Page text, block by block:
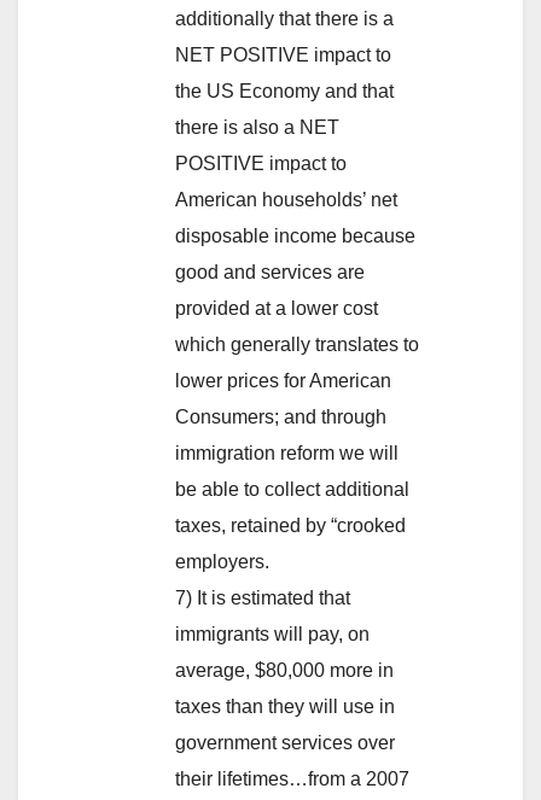
additionally that there is a
NET POSITIVE impact to
the US Economy and that
there is also a NET
POSITIVE impact to
American households’ net
disposable income because
good and services are
provided at a lower cost
which generally translates to
lower prices for American
Consumers; and through
immigration reform we will
be able to collect additional
taxes, retained by “crooked
employers.
7) It is estimated that
immigrants will pay, on
average, $80,000 more in
taxes than they will use in
government services over
their lifetimes…from a 2007